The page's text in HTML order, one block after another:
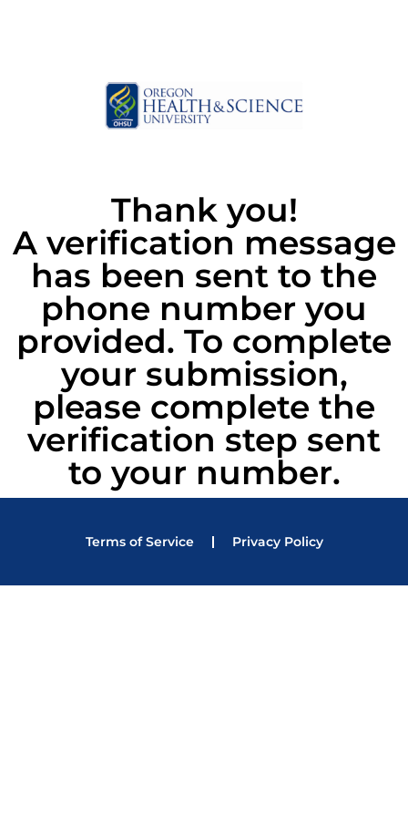
Thank you!
A verification message
has been sent to the
phone number you
provided. To complete
your submission,
please complete the
verification step sent
to your number.
Terms of Service Privacy Policy